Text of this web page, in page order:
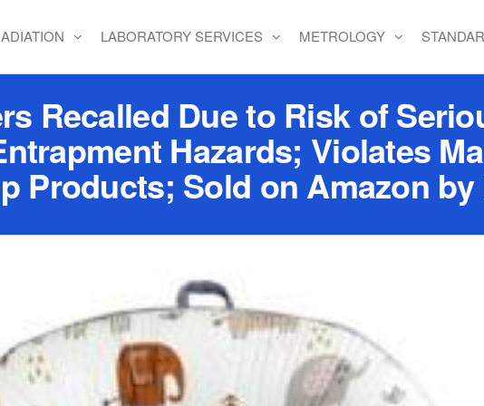
LABORATORY SERVICES METROLOGY
Recalled Due to Risk of
Hazards; Violates
Products; Sold on Amazon